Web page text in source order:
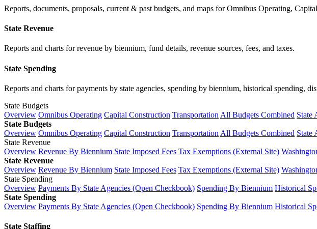
Reports, documents, proposals, current & past budgets, and maps for Omnibus Operating,
State Revenue
Reports and charts for revenue by biennium, fund details, revenue sources, fees, and taxes.
State Spending
Reports and charts for payments by state agencies, spending by biennium, historical spending,
State Budgets
Overview Omnibus Operating Capital Construction Transportation All Budgets Combined State
State Budgets
Overview Omnibus Operating Capital Construction Transportation All Budgets Combined State
State Revenue
Overview Revenue By Biennium State Imposed Fees Tax Exemptions (External Site)
State Revenue
Overview Revenue By Biennium State Imposed Fees Tax Exemptions (External Site)
State Spending
Overview Payments By State Agencies (Open Checkbook) Spending By Biennium Historical
State Spending
Overview Payments By State Agencies (Open Checkbook) Spending By Biennium Historical
State Staffing